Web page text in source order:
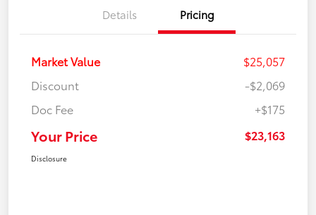
Details Pricing
Market Value
$25,057
Discount
-$2,069
Doc Fee
+$175
Your Price $23,163
Disclosure